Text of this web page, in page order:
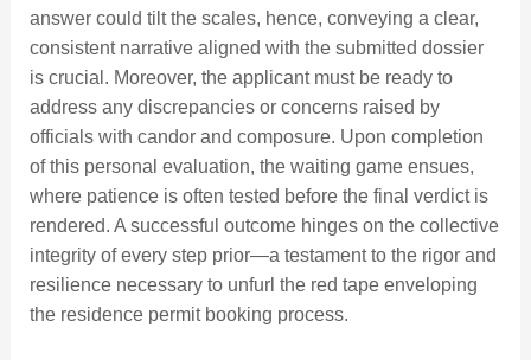
answer could tilt the scales, hence, conveying a clear,
consistent narrative aligned with the submitted dossier
is crucial. Moreover, the applicant must be ready to
address any discrepancies or concerns raised by
officials with candor and composure. Upon completion
of this personal evaluation, the waiting game ensues,
where patience is often tested before the final verdict is
rendered. A successful outcome hinges on the collective
integrity of every step prior—a testament to the rigor and
resilience necessary to unfurl the red tape enveloping
the residence permit booking process.